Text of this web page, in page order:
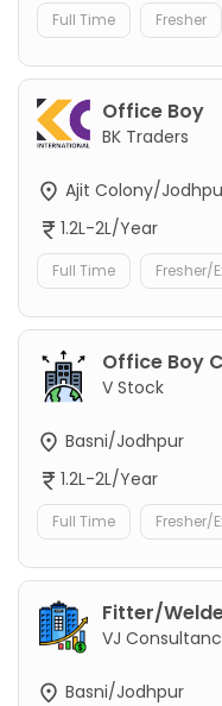
Full Time Fresher
Office Boy
BK Traders
Ajit Colony/
1.2L-2L/Year
Full Time Fresher/
Office Boy
V Stock
Basni/Jodhpur
1.2L-2L/Year
Full Time Fresher/
Fitter/
VJ
Basni/Jodhpur